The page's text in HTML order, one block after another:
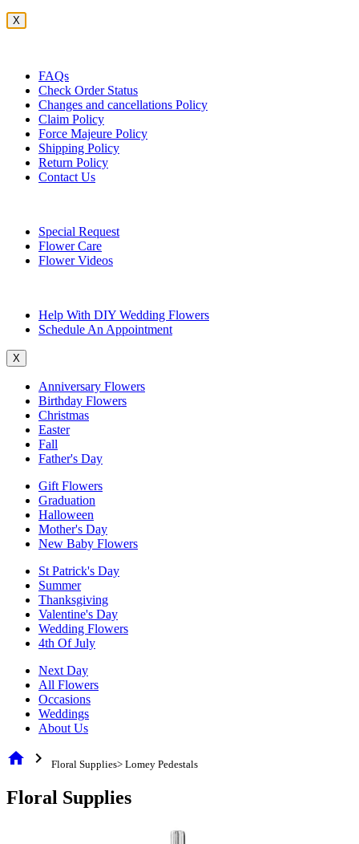
X
FAQs
Check Order Status
Changes and cancellations Policy
Claim Policy
Force Majeure Policy
Shipping Policy
Return Policy
Contact Us
Special Request
Flower Care
Flower Videos
Help With DIY Wedding Flowers
Schedule An Appointment
X
Anniversary Flowers
Birthday Flowers
Christmas
Easter
Fall
Father's Day
Gift Flowers
Graduation
Halloween
Mother's Day
New Baby Flowers
St Patrick's Day
Summer
Thanksgiving
Valentine's Day
Wedding Flowers
4th Of July
Next Day
All Flowers
Occasions
Weddings
About Us
home chevron_right Floral Supplies> Lomey Pedestals
Floral Supplies